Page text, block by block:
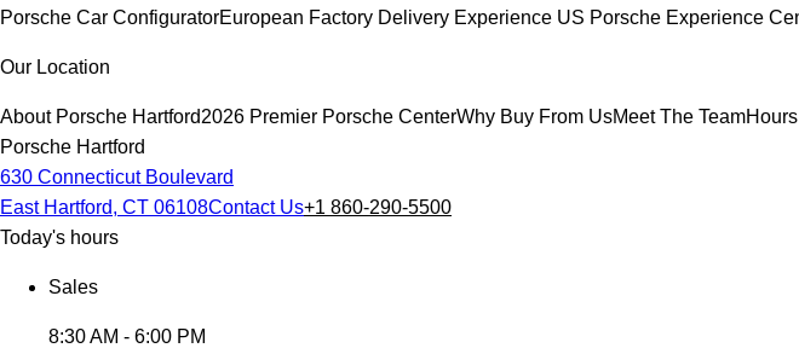
Porsche Car ConfiguratorEuropean Factory Delivery Experience US Porsche Experience
Our Location
About Porsche Hartford2026 Premier Porsche CenterWhy Buy From UsMeet The Team
Porsche Hartford
630 Connecticut Boulevard
East Hartford, CT 06108Contact Us+1 860-290-5500
Today's hours
Sales
8:30 AM - 6:00 PM